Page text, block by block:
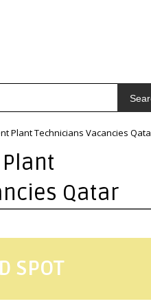
Plant Technicians Vacancies
Qatar
SPOT